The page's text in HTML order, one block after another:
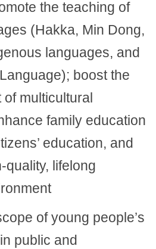
the teaching of
(Hakka, Min Dong,
languages, and
boost the
multicultural
family education
education, and
quality, lifelong
of young people’s
public and